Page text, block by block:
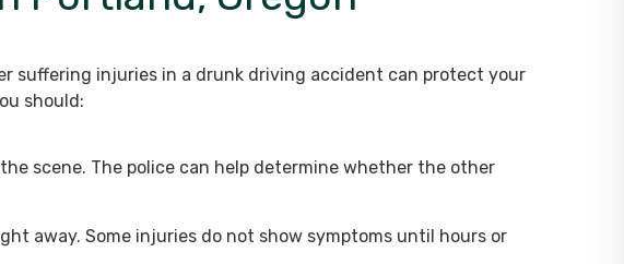
suffering injuries in a drunk driving accident can protect your
should:
scene. The police can help determine whether the other
away. Some injuries do not show symptoms until hours or